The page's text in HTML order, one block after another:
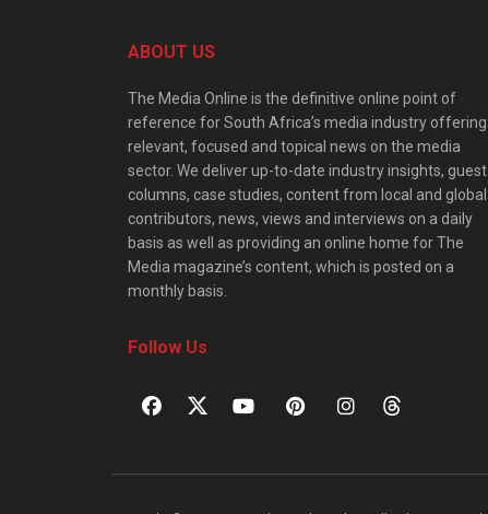
ABOUT US
The Media Online is the definitive online point of
reference for South Africa’s media industry offering
relevant, focused and topical news on the media
sector. We deliver up-to-date industry insights, guest
columns, case studies, content from local and global
contributors, news, views and interviews on a daily
basis as well as providing an online home for The
Media magazine’s content, which is posted on a
monthly basis.
Follow Us